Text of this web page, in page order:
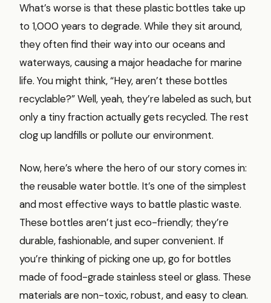
What’s worse is that these plastic bottles take up
to 1,000 years to degrade. While they sit around,
they often find their way into our oceans and
waterways, causing a major headache for marine
life. You might think, “Hey, aren’t these bottles
recyclable?” Well, yeah, they’re labeled as such, but
only a tiny fraction actually gets recycled. The rest
clog up landfills or pollute our environment.
Now, here’s where the hero of our story comes in:
the reusable water bottle. It’s one of the simplest
and most effective ways to battle plastic waste.
These bottles aren’t just eco-friendly; they’re
durable, fashionable, and super convenient. If
you’re thinking of picking one up, go for bottles
made of food-grade stainless steel or glass. These
materials are non-toxic, robust, and easy to clean.